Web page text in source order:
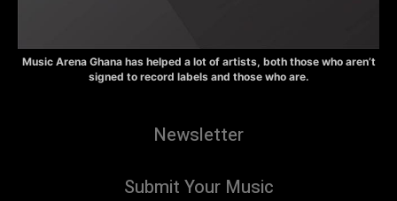
Music Arena Ghana has helped a lot of artists, both those who aren’t
signed to record labels and those who are.
Newsletter
Submit Your Music